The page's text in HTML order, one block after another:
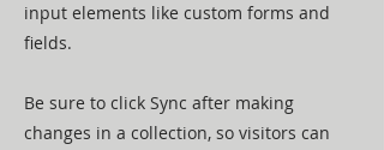
input elements like custom forms and
fields.
Be sure to click Sync after making
changes in a collection, so visitors can